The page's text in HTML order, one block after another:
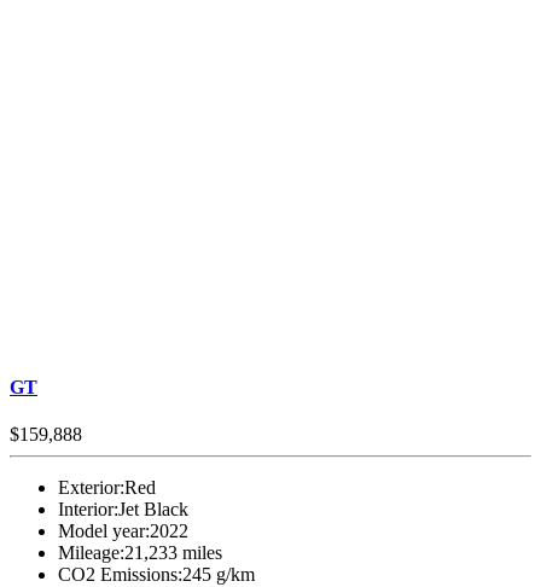
GT
$159,888
Exterior:Red
Interior:Jet Black
Model year:2022
Mileage:21,233 miles
CO2 Emissions:245 g/km